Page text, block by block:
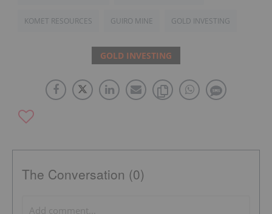
KOMET RESOURCES GUIRO MINE GOLD INVESTING
GOLD INVESTING
The Conversation (0)